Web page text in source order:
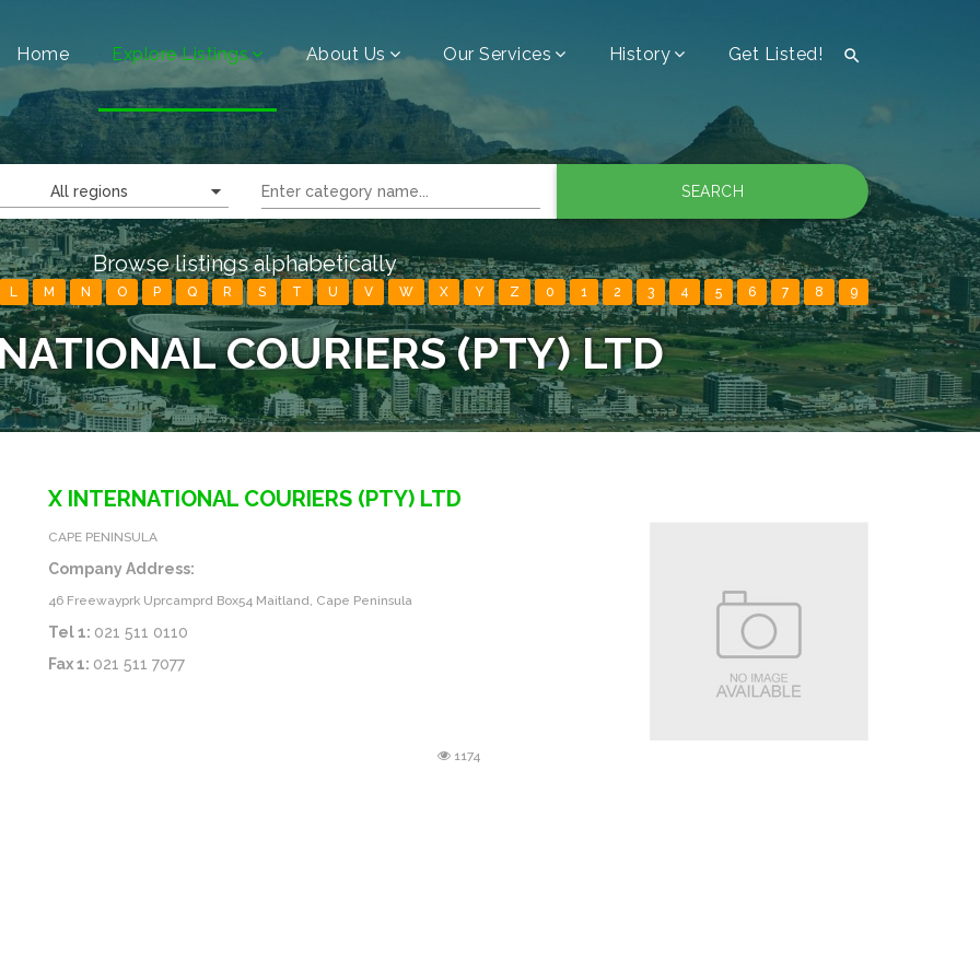

Home Explore Listings About Us Our Services History Get Listed!
All regions SEARCH
Browse listings alphabetically
L M N O P Q R S T U V W X Y Z 0 1 2 3 4 5 6 7 8 9
COURIERS (PTY) LTD
X INTERNATIONAL COURIERS (PTY) LTD
CAPE PENINSULA
Company Address:
46 Freewayprk Uprcamprd Box54 Maitland, Cape Peninsula
Tel 1: 021 511 0110
Fax 1: 021 511 7077
1174